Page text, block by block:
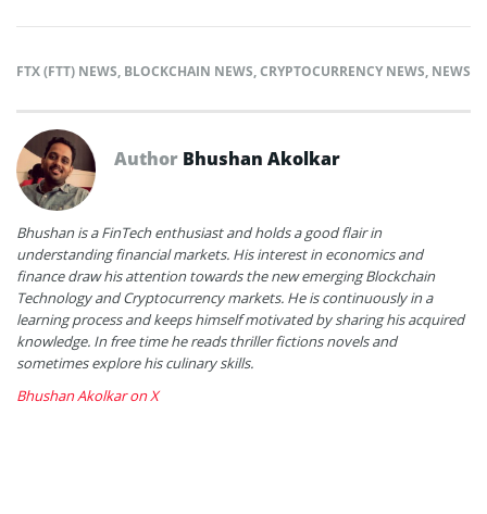
FTX (FTT) NEWS, BLOCKCHAIN NEWS,CRYPTOCURRENCY NEWS, NEWS
Author Bhushan Akolkar
Bhushan is a FinTech enthusiast and holds a good flair in
understanding financial markets. His interest in economics and
finance draw his attention towards the new emerging Blockchain
Technology and Cryptocurrency markets. He is continuously in a
learning process and keeps himself motivated by sharing his acquired
knowledge. In free time he reads thriller fictions novels and
sometimes explore his culinary skills.
Bhushan Akolkar on X